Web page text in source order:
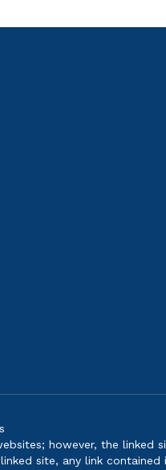
however, the linked
site, any link contained